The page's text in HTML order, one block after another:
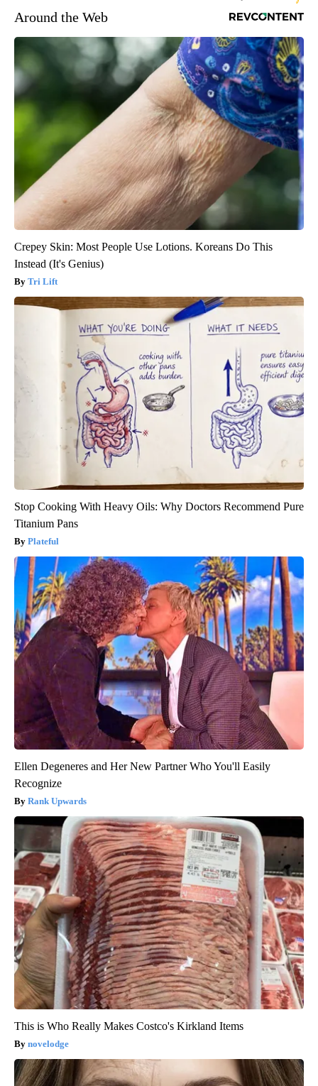
Around the Web
Crepey Skin: Most People Use Lotions. Koreans Do This
Instead (It's Genius)
Tri Lift
Stop Cooking With Heavy Oils: Why Doctors Recommend Pure
Titanium Pans
Plateful
Ellen Degeneres and Her New Partner Who You'll Easily
Recognize
Rank Upwards
This is Who Really Makes Costco's Kirkland Items
novelodge